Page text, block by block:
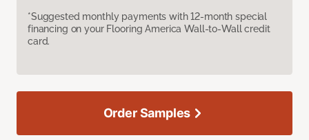
*Suggested monthly payments with 12-month special
financing on your Flooring America Wall-to-Wall credit
card.
Order Samples